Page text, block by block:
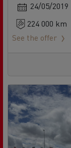
24/05/2019
224 000 km
See the offer